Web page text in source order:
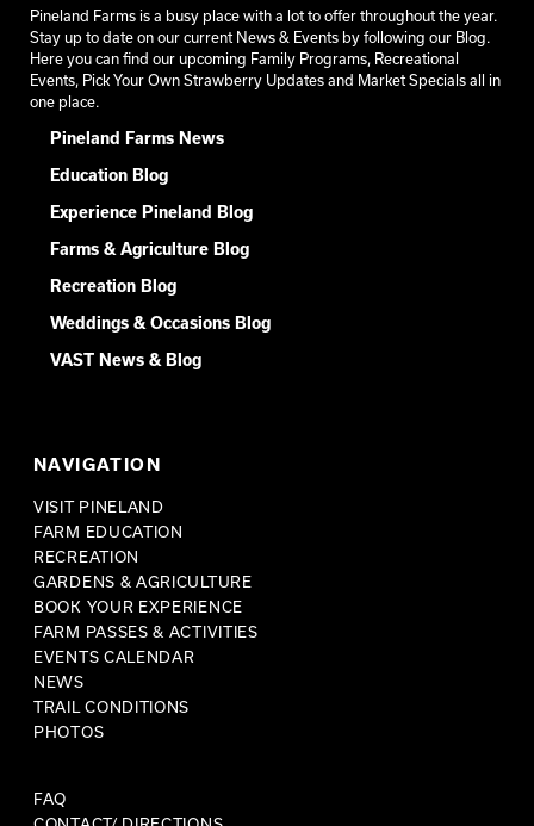
Pineland Farms is a busy place with a lot to offer throughout the year.
Stay up to date on our current News & Events by following our Blog.
Here you can find our upcoming Family Programs, Recreational
Events, Pick Your Own Strawberry Updates and Market Specials all in
one place.
Pineland Farms News
Education Blog
Experience Pineland Blog
Farms & Agriculture Blog
Recreation Blog
Weddings & Occasions Blog
VAST News & Blog
NAVIGATION
VISIT PINELAND
FARM EDUCATION
RECREATION
GARDENS & AGRICULTURE
BOOK YOUR EXPERIENCE
FARM PASSES & ACTIVITIES
EVENTS CALENDAR
NEWS
TRAIL CONDITIONS
PHOTOS
FAQ